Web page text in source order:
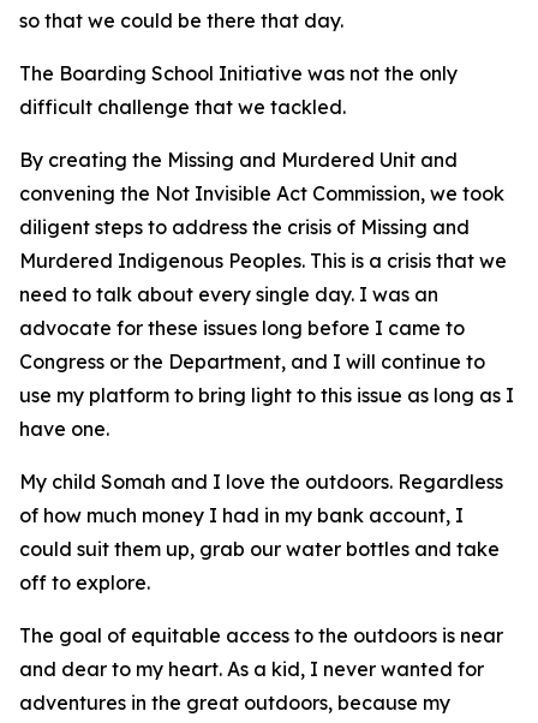
so that we could be there that day.
The Boarding School Initiative was not the only
difficult challenge that we tackled.
By creating the Missing and Murdered Unit and
convening the Not Invisible Act Commission, we took
diligent steps to address the crisis of Missing and
Murdered Indigenous Peoples. This is a crisis that we
need to talk about every single day. I was an
advocate for these issues long before I came to
Congress or the Department, and I will continue to
use my platform to bring light to this issue as long as I
have one.
My child Somah and I love the outdoors. Regardless
of how much money I had in my bank account, I
could suit them up, grab our water bottles and take
off to explore.
The goal of equitable access to the outdoors is near
and dear to my heart. As a kid, I never wanted for
adventures in the great outdoors, because my